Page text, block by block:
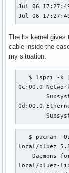
Jul 06
Jul 06
The lts kernel
cable inside the
my situation.
$ lspci -k
0c:00.0
0d:00.0
$ pacman -
local/bluez
Daemons
local/bluez-